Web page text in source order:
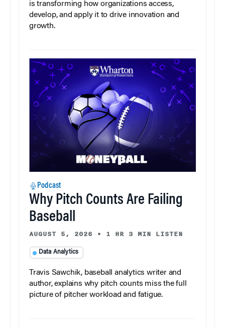
is transforming how organizations access,
develop, and apply it to drive innovation and
growth.
Podcast
Why Pitch Counts Are Failing
Baseball
AUGUST 5, 2026 • 1 HR 3 MIN LISTEN
Data Analytics
Travis Sawchik, baseball analytics writer and
author, explains why pitch counts miss the full
picture of pitcher workload and fatigue.